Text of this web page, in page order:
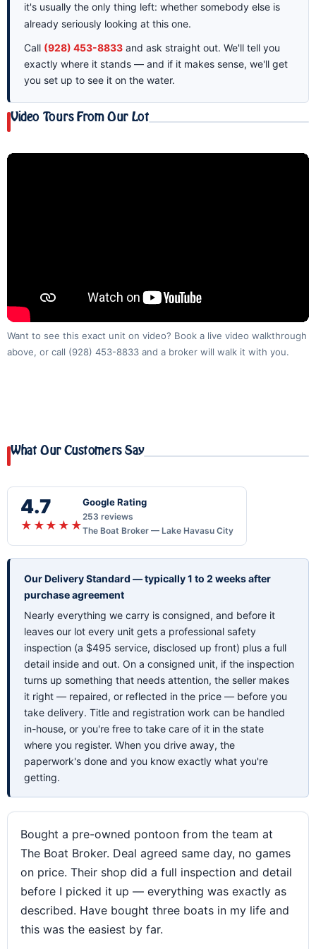
it's usually the only thing left: whether somebody else is
already seriously looking at this one.
Call (928) 453-8833 and ask straight out. We'll tell you
exactly where it stands — and if it makes sense, we'll get
you set up to see it on the water.
Video Tours From Our Lot
Want to see this exact unit on video? Book a live video walkthrough
above, or call (928) 453-8833 and a broker will walk it with you.
What Our Customers Say
4.7
★★★★★
Google Rating
253 reviews
The Boat Broker — Lake Havasu City
Our Delivery Standard — typically 1 to 2 weeks after
purchase agreement
Nearly everything we carry is consigned, and before it
leaves our lot every unit gets a professional safety
inspection (a $495 service, disclosed up front) plus a full
detail inside and out. On a consigned unit, if the inspection
turns up something that needs attention, the seller makes
it right — repaired, or reflected in the price — before you
take delivery. Title and registration work can be handled
in-house, or you're free to take care of it in the state
where you register. When you drive away, the
paperwork's done and you know exactly what you're
getting.
Bought a pre-owned pontoon from the team at
The Boat Broker. Deal agreed same day, no games
on price. Their shop did a full inspection and detail
before I picked it up — everything was exactly as
described. Have bought three boats in my life and
this was the easiest by far.